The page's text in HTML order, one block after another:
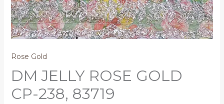
Rose Gold
DM JELLY ROSE GOLD
CP-238, 83719